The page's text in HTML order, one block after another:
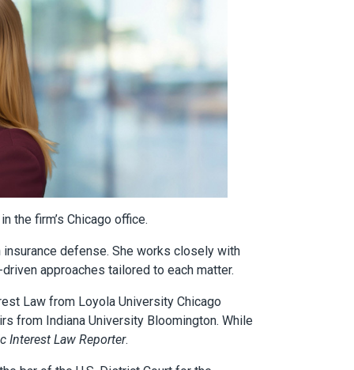
the firm’s Chicago office.
defense. She works closely with
approaches tailored to each matter.
Law from Loyola University Chicago
from Indiana University Bloomington. While
Interest Law Reporter.